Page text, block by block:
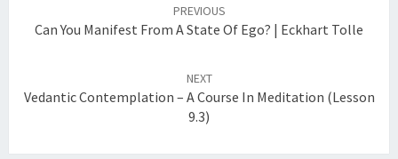
PREVIOUS
Can You Manifest From A State Of Ego? | Eckhart Tolle
NEXT
Vedantic Contemplation – A Course In Meditation (Lesson
9.3)